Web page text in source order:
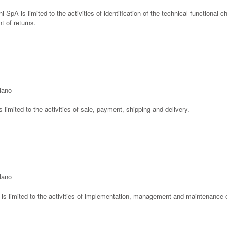
SpA is limited to the activities of identification of the technical-functional
of returns.
limited to the activities of sale, payment, shipping and delivery.
limited to the activities of implementation, management and maintenance